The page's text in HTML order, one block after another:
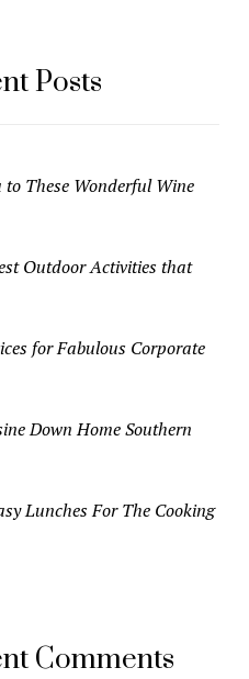
Posts
to These Wonderful Wine
Outdoor Activities that
for Fabulous Corporate
Down Home Southern
Lunches For The Cooking
Comments